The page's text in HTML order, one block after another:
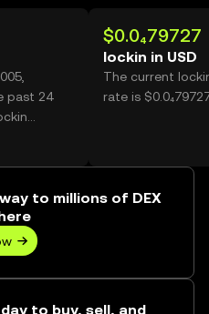
past 24
$0.0₄79727
lockin in USD
The current
rate is
to millions of DEX
to buy, sell, and